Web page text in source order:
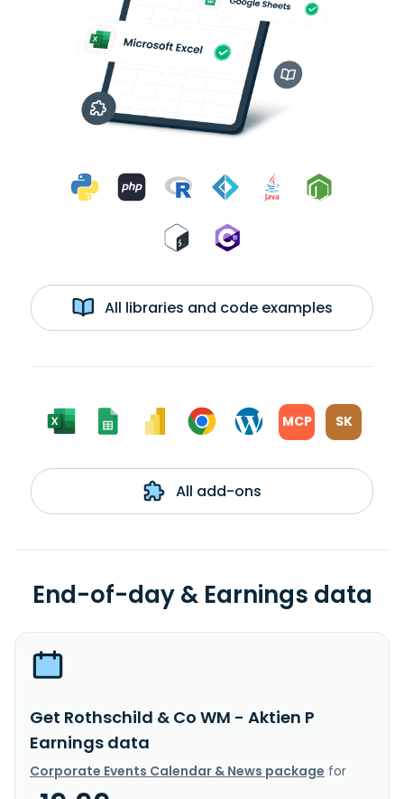
All libraries and code examples
MCP SK
All add-ons
End-of-day & Earnings data
Get Rothschild & Co WM - Aktien P
Earnings data
Corporate Events Calendar & News package for